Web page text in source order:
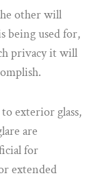
other will
being used for,
privacy it will
exterior glass,
are
for
extended